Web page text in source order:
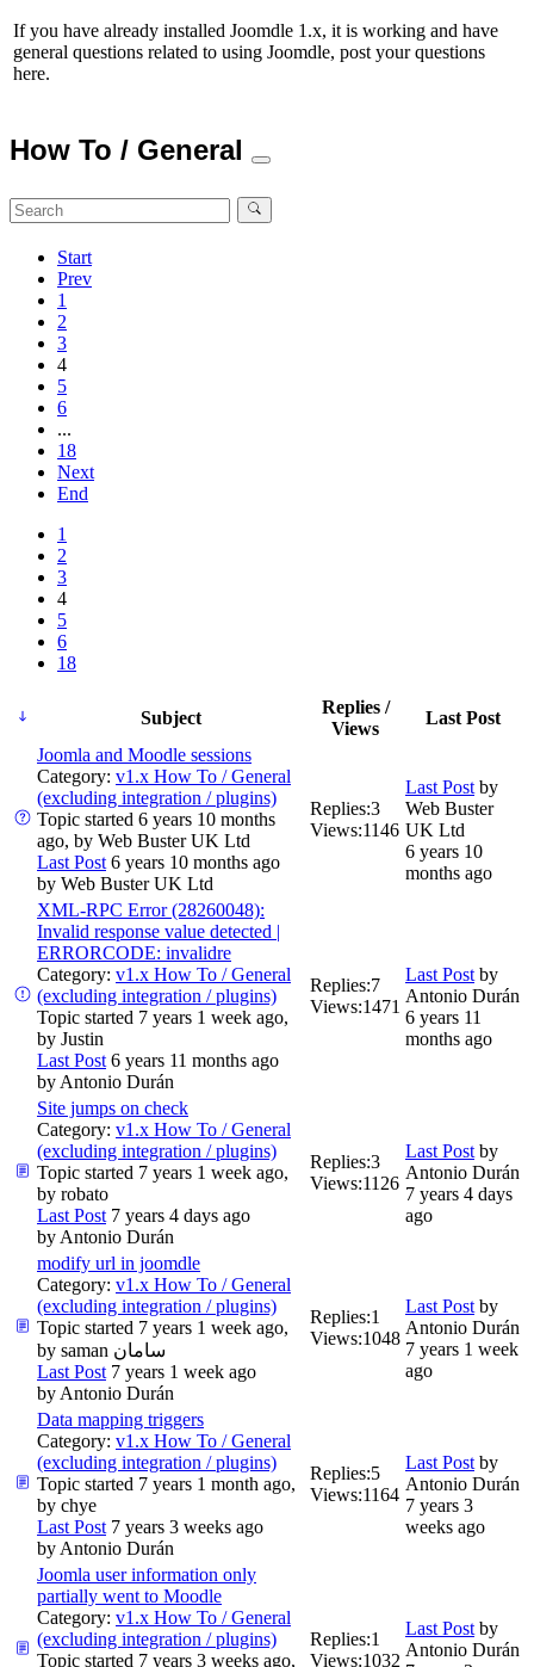
If you have already installed Joomdle 1.x, it is working and have
general questions related to using Joomdle, post your questions
here.
How To / General
Start
Prev
1
2
3
4
5
6
...
18
Next
End
1
2
3
4
5
6
18
Subject
Replies /
Views
Last Post
Joomla and Moodle sessions
Category: v1.x How To / General
(excluding integration / plugins)
Topic started 6 years 10 months
ago, by Web Buster UK Ltd
Last Post 6 years 10 months ago
by Web Buster UK Ltd
Replies:3
Views:1146
Last Post by
Web Buster
UK Ltd
6 years 10
months ago
XML-RPC Error (28260048):
Invalid response value detected |
ERRORCODE: invalidre
Category: v1.x How To / General
(excluding integration / plugins)
Topic started 7 years 1 week ago,
by Justin
Last Post 6 years 11 months ago
by Antonio Durán
Replies:7
Views:1471
Last Post by
Antonio Durán
6 years 11
months ago
Site jumps on check
Category: v1.x How To / General
(excluding integration / plugins)
Topic started 7 years 1 week ago,
by robato
Last Post 7 years 4 days ago
by Antonio Durán
Replies:3
Views:1126
Last Post by
Antonio Durán
7 years 4 days
ago
modify url in joomdle
Category: v1.x How To / General
(excluding integration / plugins)
Topic started 7 years 1 week ago,
by
saman سامان
Last Post 7 years 1 week ago
by Antonio Durán
Replies:1
Views:1048
Last Post by
Antonio Durán
7 years 1 week
ago
Data mapping triggers
Category: v1.x How To / General
(excluding integration / plugins)
Topic started 7 years 1 month ago,
by chye
Last Post 7 years 3 weeks ago
by Antonio Durán
Replies:5
Views:1164
Last Post by
Antonio Durán
7 years 3
weeks ago
Joomla user information only
partially went to Moodle
Category: v1.x How To / General
(excluding integration / plugins)
Topic started 7 years 3 weeks ago,
Replies:1
Views:1032
Last Post by
Antonio Durán